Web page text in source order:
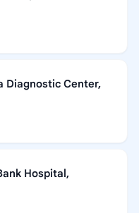
Diagnostic Center,
Hospital,